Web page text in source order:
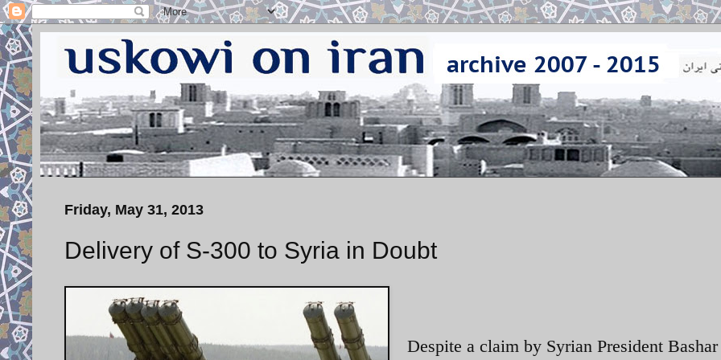
Friday, May 31, 2013
Delivery of S-300 to Syria in Doubt
Despite a claim by Syrian President